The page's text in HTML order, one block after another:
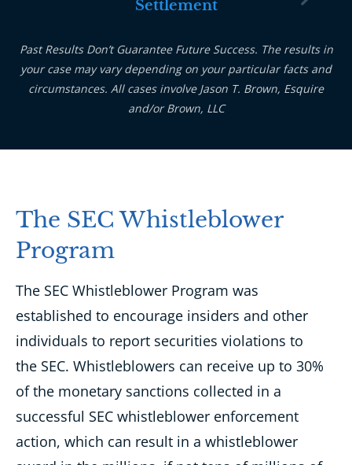
Settlement
Past Results Don’t Guarantee Future Success. The results in
your case may vary depending on your particular facts and
circumstances. All cases involve Jason T. Brown, Esquire
and/or Brown, LLC
The SEC Whistleblower
Program
The SEC Whistleblower Program was
established to encourage insiders and other
individuals to report securities violations to
the SEC. Whistleblowers can receive up to 30%
of the monetary sanctions collected in a
successful SEC whistleblower enforcement
action, which can result in a whistleblower